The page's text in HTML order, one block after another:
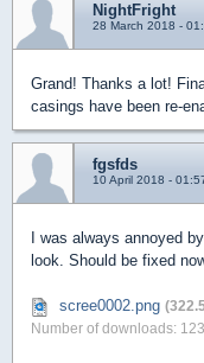
NightFright
28 March 2018 -
Grand! Thanks a lot!
casings have been re-
fgsfds
10 April 2018 -
I was always annoyed
look. Should be fixed
scree0002.png
Number of downloads: 123